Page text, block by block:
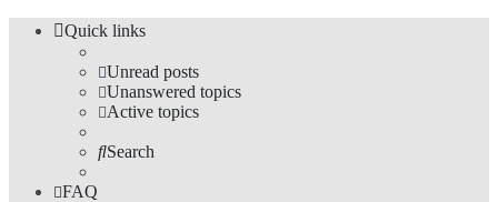
Quick links
Unread posts
Unanswered topics
Active topics
Search
FAQ